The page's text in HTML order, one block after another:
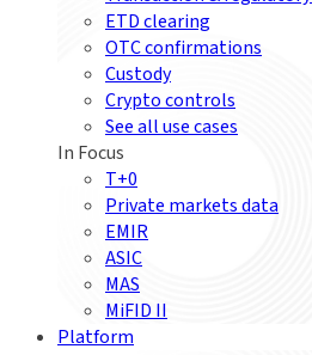
ETD clearing
OTC confirmations
Custody
Crypto controls
See all use cases
In Focus
T+0
Private markets data
EMIR
ASIC
MAS
MiFID II
Platform